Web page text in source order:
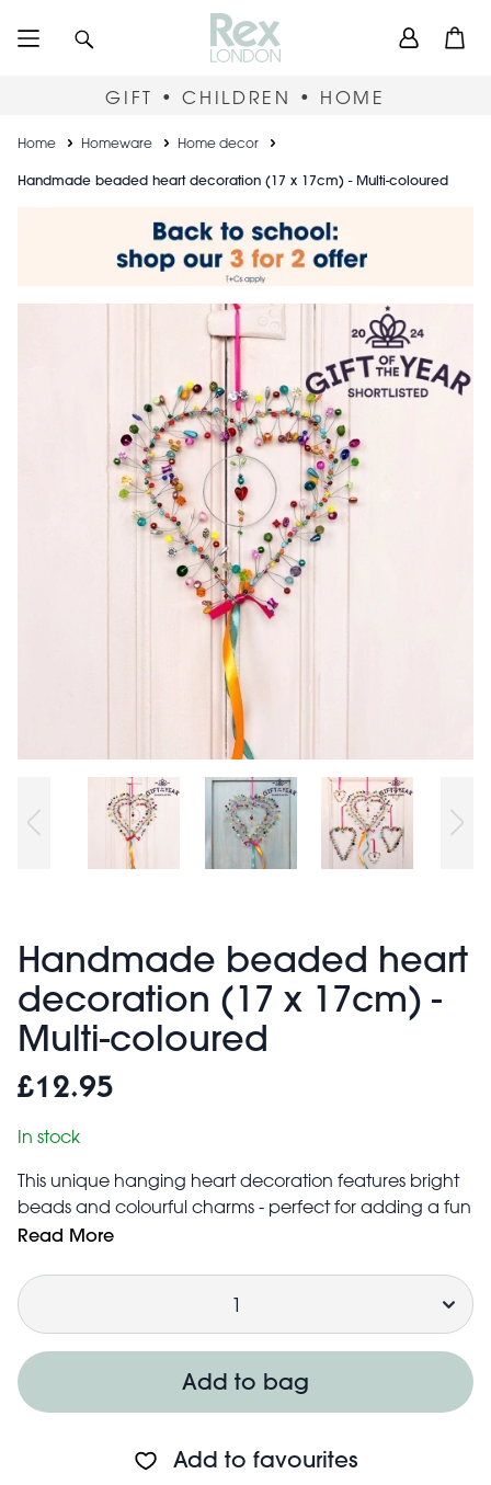
User
GIFT • CHILDREN • HOME
Breadcrumb
Home Homeware Home decor
Handmade beaded heart decoration (17 x 17cm) - Multi-coloured
Handmade beaded heart
decoration (17 x 17cm) -
Multi-coloured
£12.95
In stock
This unique hanging heart decoration features bright
beads and colourful charms - perfect for adding a fun
pop of colour to any room in the home. Each heart
project that supports and empowers women.
Easy to hang up with the attached loop of ribbon
When hung up, decoration measures
approximately 17 cm (width) × 17 cm (height)
Due to the handmade nature of this product, colours
and sizes may vary.
Read More
Quantity
Add to bag
Add to favourites